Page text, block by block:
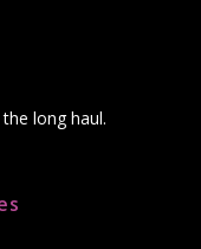
long haul.